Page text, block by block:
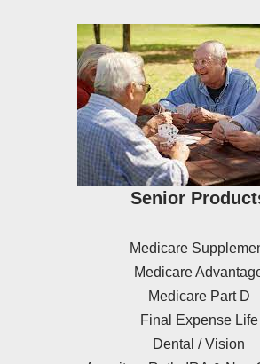
Senior
Medicare
Medicare
Medicare Part D
Final Expense Life
Dental / Vision